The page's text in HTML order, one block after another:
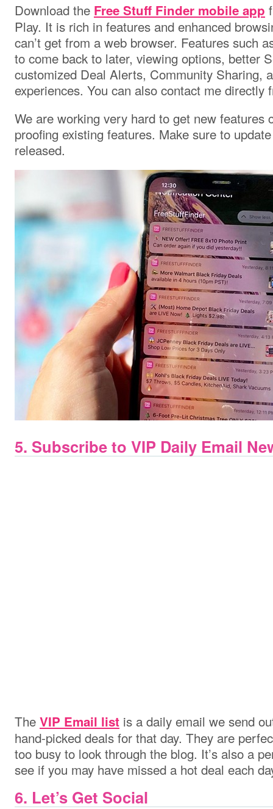
Download the Free Stuff Finder mobile app
Play. It is rich in features and enhanced
can’t get from a web browser. Features such
to come back to later, viewing options, better
customized Deal Alerts, Community Sharing,
experiences. You can also contact me directly
We are working very hard to get new features
proofing existing features. Make sure to
released.
5. Subscribe to VIP Daily Email
The VIP Email list is a daily email we send
hand-picked deals for that day. They are
too busy to look through the blog. It’s also a
see if you may have missed a hot deal each
6. Let’s Get Social